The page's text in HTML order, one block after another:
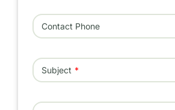
Contact Phone
Subject